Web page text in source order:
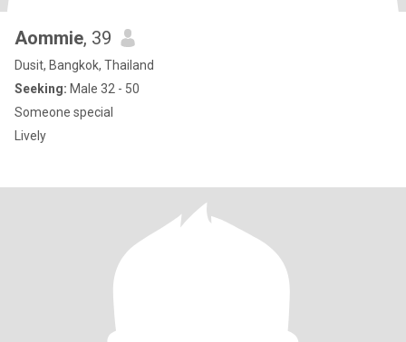
Aommie, 39
Dusit, Bangkok, Thailand
Seeking: Male 32 - 50
Someone special
Lively